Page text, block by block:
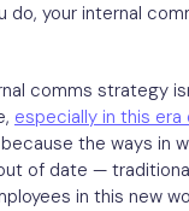
do, your internal
comms strategy
especially in this
because the ways in
of date —
in this new